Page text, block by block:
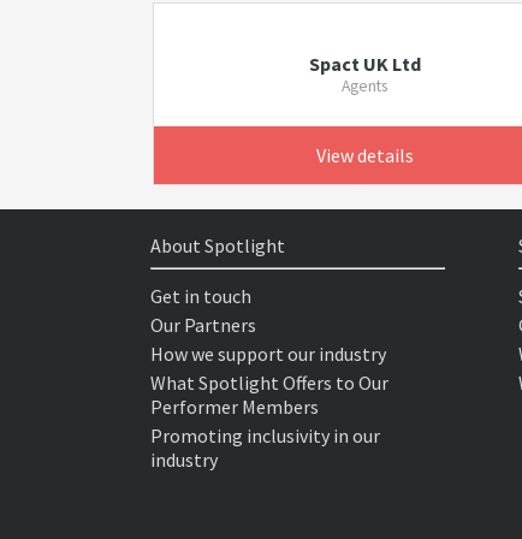
Spact UK Ltd
Agents
View details
About Spotlight
Get in touch
Our Partners
How we support our industry
What Spotlight Offers to Our
Performer Members
Promoting inclusivity in our
industry